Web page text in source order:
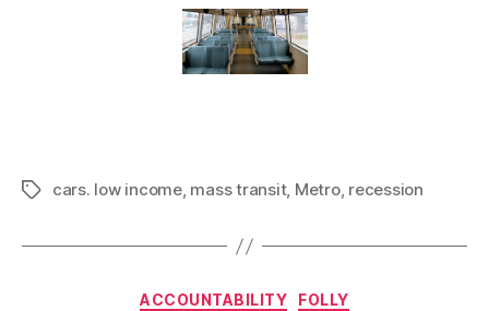
Tagscars. low income, mass transit, Metro, recession
Categories
ACCOUNTABILITY
FOLLY